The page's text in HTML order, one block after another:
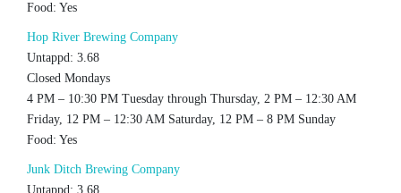
Food: Yes
Hop River Brewing Company
Untappd: 3.68
Closed Mondays
4 PM – 10:30 PM Tuesday through Thursday, 2 PM – 12:30 AM
Friday, 12 PM – 12:30 AM Saturday, 12 PM – 8 PM Sunday
Food: Yes
Junk Ditch Brewing Company
Untappd: 3.68